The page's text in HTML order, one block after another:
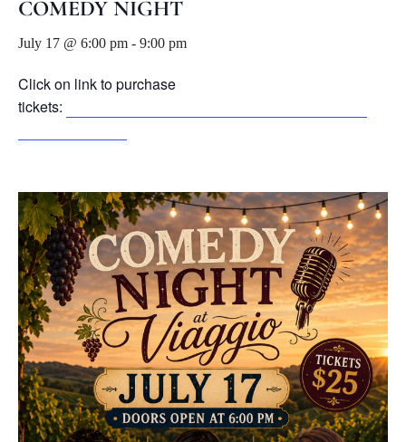
COMEDY NIGHT
July 17 @ 6:00 pm - 9:00 pm
Click on link to purchase
tickets: